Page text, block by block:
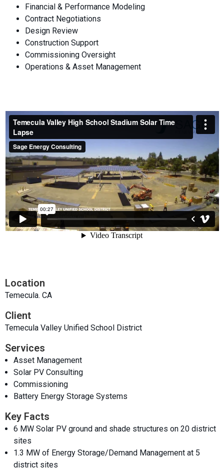
Financial & Performance Modeling
Contract Negotiations
Design Review
Construction Support
Commissioning Oversight
Operations & Asset Management
Location
Temecula. CA
Client
Temecula Valley Unified School District
Services
Asset Management
Solar PV Consulting
Commissioning
Battery Energy Storage Systems
Key Facts
6 MW Solar PV ground and shade structures on 20 district
sites
1.3 MW of Energy Storage/Demand Management at 5
district sites